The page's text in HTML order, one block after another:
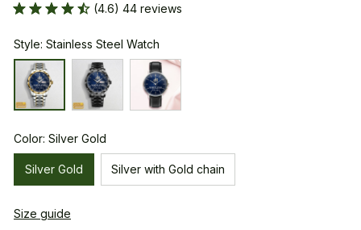
(4.6) 44 reviews
Style: Stainless Steel Watch
Color: Silver Gold
Silver Gold Silver with Gold chain
Size guide